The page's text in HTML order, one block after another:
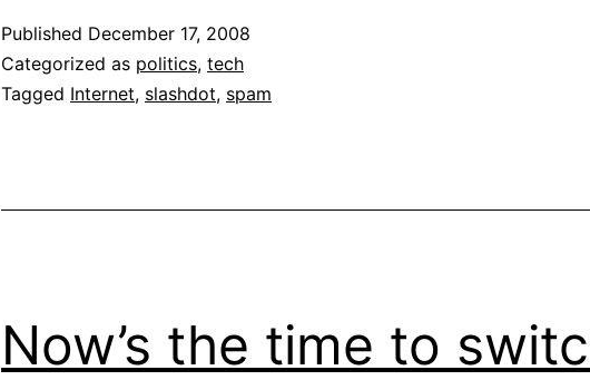
is
5
Published December 17, 2008
Categorized as politics, tech
Tagged Internet, slashdot, spam
Now’s the time to